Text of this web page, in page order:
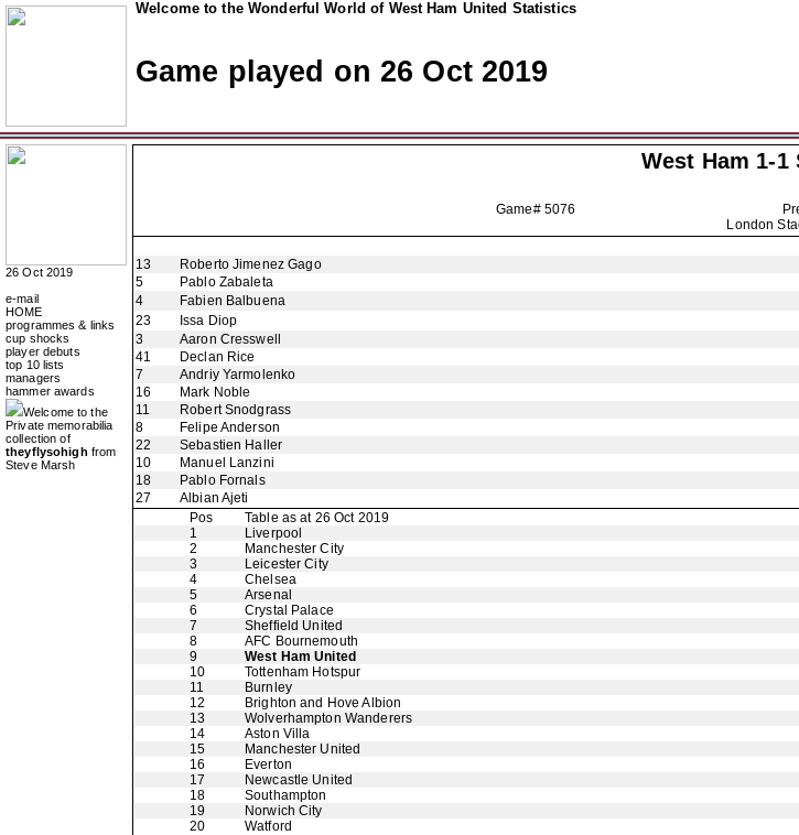
Welcome to the Wonderful World of West Ham United Statistics
Game played on 26 Oct 2019
26 Oct 2019
e-mail
HOME
programmes & links
cup shocks
player debuts
top 10 lists
managers
hammer awards
Welcome to the
Private memorabilia
collection of
theyflysohigh from
Steve Marsh
West Ham 1-1
Game# 5076
London
13
Roberto Jimenez Gago
5
Pablo Zabaleta
4
Fabien Balbuena
23
Issa Diop
3
Aaron Cresswell
41
Declan Rice
7
Andriy Yarmolenko
16
Mark Noble
11
Robert Snodgrass
8
Felipe Anderson
22
Sebastien Haller
10
Manuel Lanzini
18
Pablo Fornals
27
Albian Ajeti
Pos
Table as at 26 Oct 2019
1
Liverpool
2
Manchester City
3
Leicester City
4
Chelsea
5
Arsenal
6
Crystal Palace
7
Sheffield United
8
AFC Bournemouth
9
West Ham United
10
Tottenham Hotspur
11
Burnley
12
Brighton and Hove Albion
13
Wolverhampton Wanderers
14
Aston Villa
15
Manchester United
16
Everton
17
Newcastle United
18
Southampton
19
Norwich City
20
Watford